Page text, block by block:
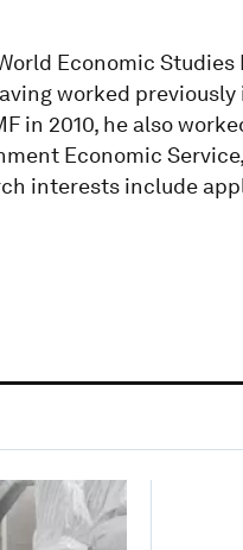
Economic
worked
in 2010, he also
Economic
interests include